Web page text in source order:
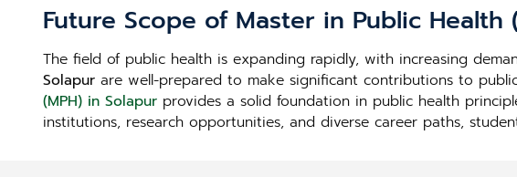
Future Scope of Master in Public Health
The field of public health is expanding rapidly, with increasing
Solapur are well-prepared to make significant contributions to
(MPH) in Solapur provides a solid foundation in public health
institutions, research opportunities, and diverse career paths,